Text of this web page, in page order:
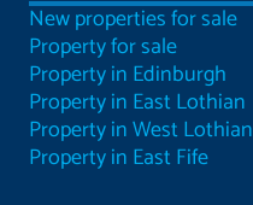
New properties for sale
Property for sale
Property in Edinburgh
Property in East Lothian
Property in West Lothian
Property in East Fife